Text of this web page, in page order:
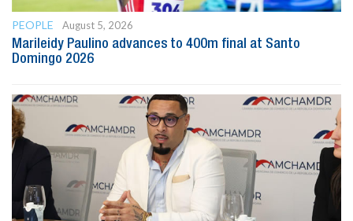
PEOPLE
August 5, 2026
Marileidy Paulino advances to 400m final at Santo
Domingo 2026